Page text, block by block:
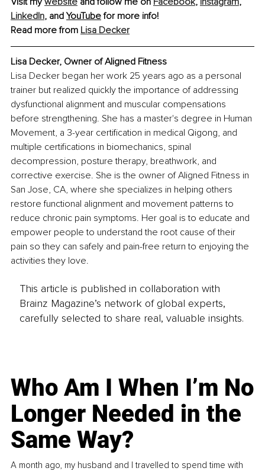
LinkedIn, and YouTube for more info!
Read more from Lisa Decker
Lisa Decker, Owner of Aligned Fitness
Lisa Decker began her work 25 years ago as a personal
trainer but realized quickly the importance of addressing
dysfunctional alignment and muscular compensations
before strengthening. She has a master's degree in Human
Movement, a 3-year certification in medical Qigong, and
multiple certifications in biomechanics, spinal
decompression, posture therapy, breathwork, and
corrective exercise. She is the owner of Aligned Fitness in
San Jose, CA, where she specializes in helping others
restore functional alignment and movement patterns to
reduce chronic pain symptoms. Her goal is to educate and
empower people to understand the root cause of their
pain so they can safely and pain-free return to enjoying the
activities they love.
This article is published in collaboration with
Brainz Magazine’s network of global experts,
carefully selected to share real, valuable insights.
Who Am I When I’m No
Longer Needed in the
Same Way?
A month ago, my husband and I travelled to spend time with